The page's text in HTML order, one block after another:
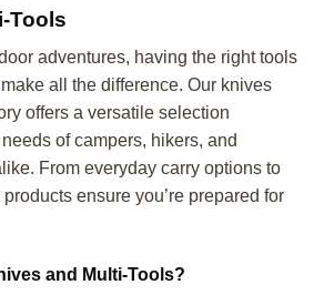
Tools
adventures, having the right tools
all the difference. Our knives
offers a versatile selection
of campers, hikers, and
From everyday carry options to
ensure you’re prepared for
and Multi-Tools?